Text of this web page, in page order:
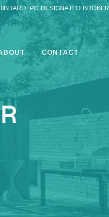
PC DESIGNATED BROKER
CONTACT